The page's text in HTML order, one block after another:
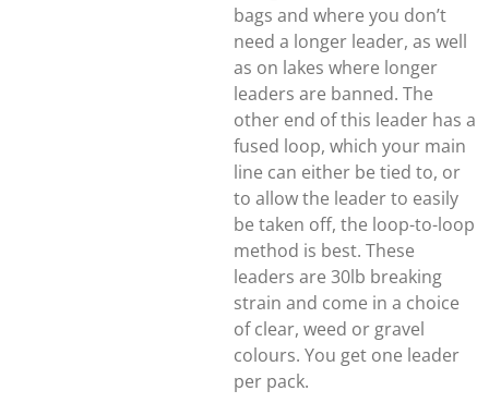
bags and where you don’t
need a longer leader, as well
as on lakes where longer
leaders are banned. The
other end of this leader has a
fused loop, which your main
line can either be tied to, or
to allow the leader to easily
be taken off, the loop-to-loop
method is best. These
leaders are 30lb breaking
strain and come in a choice
of clear, weed or gravel
colours. You get one leader
per pack.